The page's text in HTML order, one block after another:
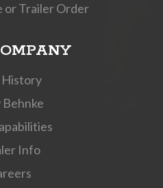
or Trailer Order
Info